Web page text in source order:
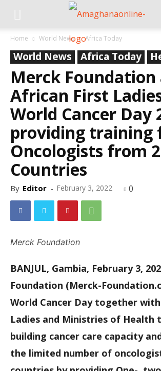
Home World News Africa Today
World News Africa Today
Merck Foundation
African First
World Cancer Day
providing training
Oncologists from
Countries
By Editor - February 3, 2022 0
Merck Foundation
BANJUL, Gambia, February 3,
Foundation (Merck-
World Cancer Day together
Ladies and Ministries of Health
building cancer care capacity
the limited number of